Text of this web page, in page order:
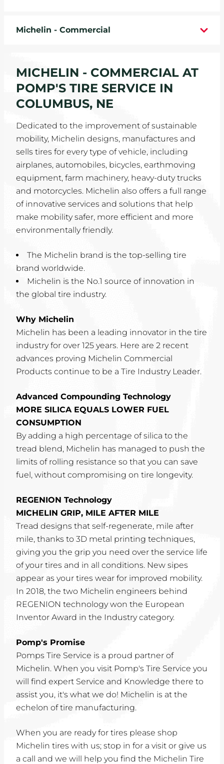
ABOUT
CAREERS
COMMUNITY
Michelin - Commercial
MICHELIN - COMMERCIAL AT
POMP'S TIRE SERVICE IN
COLUMBUS, NE
Dedicated to the improvement of sustainable
mobility, Michelin designs, manufactures and
sells tires for every type of vehicle, including
airplanes, automobiles, bicycles, earthmoving
equipment, farm machinery, heavy-duty trucks
and motorcycles. Michelin also offers a full range
of innovative services and solutions that help
make mobility safer, more efficient and more
environmentally friendly.
The Michelin brand is the top-selling tire
brand worldwide.
Michelin is the No.1 source of innovation in
the global tire industry.
Why Michelin
Michelin has been a leading innovator in the tire
industry for over 125 years. Here are 2 recent
advances proving Michelin Commercial
Products continue to be a Tire Industry Leader.
Advanced Compounding Technology
MORE SILICA EQUALS LOWER FUEL
CONSUMPTION
By adding a high percentage of silica to the
tread blend, Michelin has managed to push the
limits of rolling resistance so that you can save
fuel, without compromising on tire longevity.
REGENION Technology
MICHELIN GRIP, MILE AFTER MILE
Tread designs that self-regenerate, mile after
mile, thanks to 3D metal printing techniques,
giving you the grip you need over the service life
of your tires and in all conditions. New sipes
appear as your tires wear for improved mobility.
In 2018, the two Michelin engineers behind
REGENION technology won the European
Inventor Award in the Industry category.
Pomp's Promise
Pomps Tire Service is a proud partner of
Michelin. When you visit Pomp's Tire Service you
will find expert Service and Knowledge there to
assist you, it's what we do! Michelin is at the
echelon of tire manufacturing.
When you are ready for tires please shop
Michelin tires with us; stop in for a visit or give us
a call and we will help you find the Michelin Tire